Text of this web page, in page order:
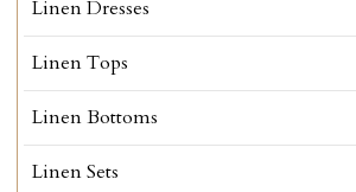
Linen Dresses
Linen Tops
Linen Bottoms
Linen Sets